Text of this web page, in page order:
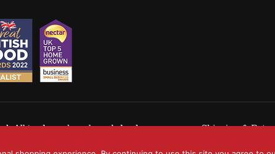
All trademarks acknowledged. Shipping &